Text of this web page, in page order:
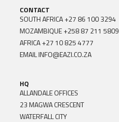
CONTACT
SOUTH AFRICA+27 86 100 3294
MOZAMBIQUE+258 87 211 5809
AFRICA+27 10 825 4777
EMAILINFO@EAZI.CO.ZA
HQ
ALLANDALE OFFICES
23 MAGWA CRESCENT
WATERFALL CITY